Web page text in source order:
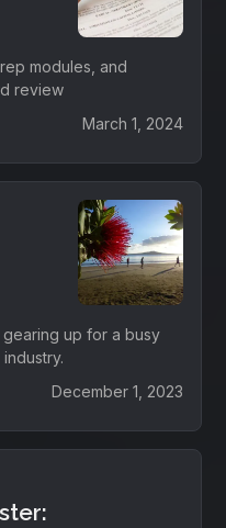
modules, and
review
March 1, 2024
up for a busy
December 1, 2023